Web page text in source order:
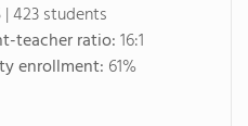
| 423 students
teacher ratio:16:1
enrollment: 61%